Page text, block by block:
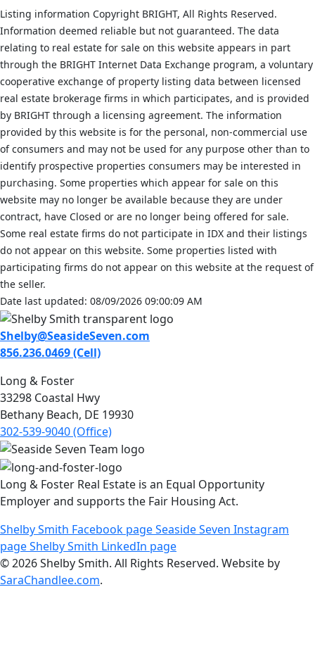
Listing information Copyright BRIGHT, All Rights Reserved.
Information deemed reliable but not guaranteed. The data
relating to real estate for sale on this website appears in part
through the BRIGHT Internet Data Exchange program, a voluntary
cooperative exchange of property listing data between licensed
real estate brokerage firms in which participates, and is provided
by BRIGHT through a licensing agreement. The information
provided by this website is for the personal, non-commercial use
of consumers and may not be used for any purpose other than to
identify prospective properties consumers may be interested in
purchasing. Some properties which appear for sale on this
website may no longer be available because they are under
contract, have Closed or are no longer being offered for sale.
Some real estate firms do not participate in IDX and their listings
do not appear on this website. Some properties listed with
participating firms do not appear on this website at the request of
the seller.
Date last updated: 08/09/2026 09:00:09 AM
Shelby@SeasideSeven.com
856.236.0469 (Cell)
Long & Foster
33298 Coastal Hwy
Bethany Beach, DE 19930
302-539-9040 (Office)
Long & Foster Real Estate is an Equal Opportunity
Employer and supports the Fair Housing Act.
Shelby Smith Facebook pageSeaside Seven Instagram
pageShelby Smith LinkedIn page
© 2026 Shelby Smith. All Rights Reserved. Website by
SaraChandlee.com.